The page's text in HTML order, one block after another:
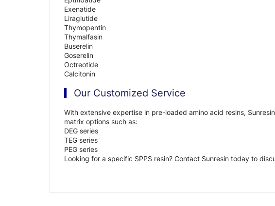
Exenatide
Liraglutide
Thymopentin
Thymalfasin
Buserelin
Goserelin
Octreotide
Calcitonin
Our Customized Service
With extensive expertise in pre-loaded amino acid resins,
matrix options such as:
DEG series
TEG series
PEG series
Looking for a specific SPPS resin? Contact Sunresin today to